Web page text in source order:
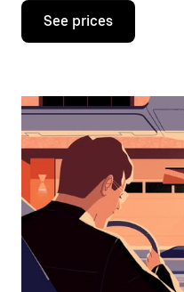
Press
down
interact
the
calendar
and
select
a
date.
Press
the
escape
button
See prices